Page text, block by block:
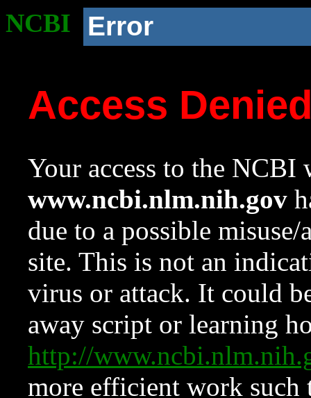
NCBI Error
Access
Your access to the NCBI
www.ncbi.nlm.nih.gov
due to a possible
site. This is not an
virus or attack. It could
away script or learning
http://
more efficient work such